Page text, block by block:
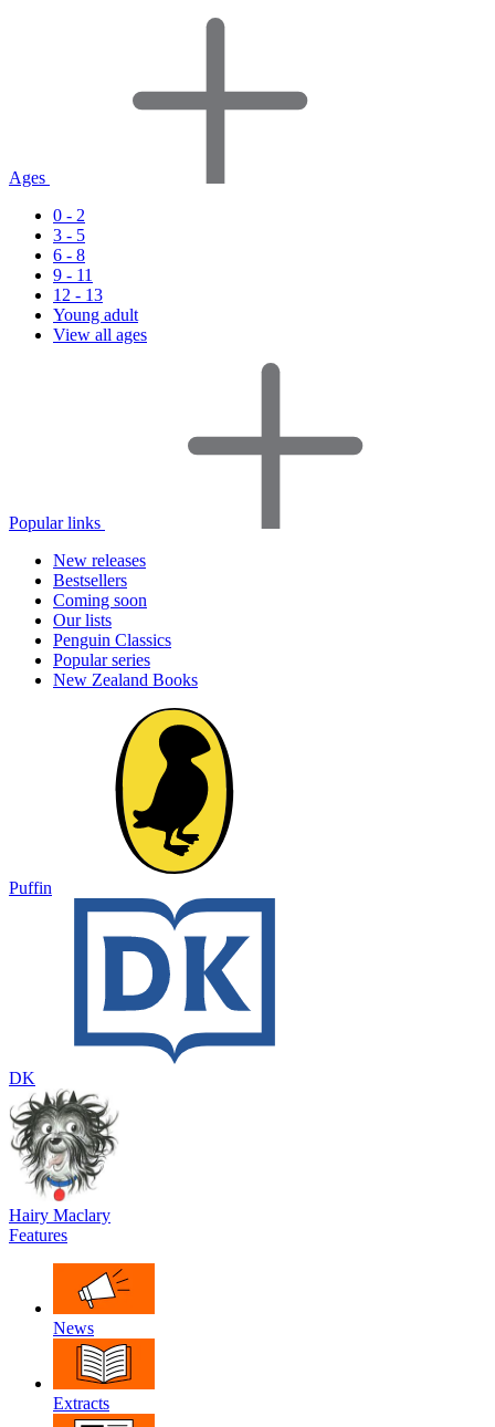
Ages
0 - 2
3 - 5
6 - 8
9 - 11
12 - 13
Young adult
View all ages
Popular links
New releases
Bestsellers
Coming soon
Our lists
Penguin Classics
Popular series
New Zealand Books
Puffin
DK
Hairy Maclary
Features
News
Extracts